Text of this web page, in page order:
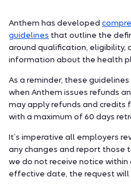
Anthem has developed
guidelines that outline the
around qualification, eligibility,
information about the health
As a reminder, these
when Anthem issues refunds
may apply refunds and credits
with a maximum of 60 days
It’s imperative all employers
any changes and report those
we do not receive notice
effective date, the request will